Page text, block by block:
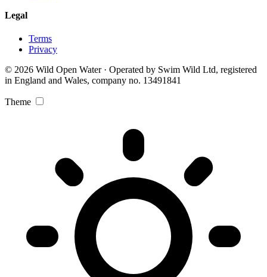
Legal
Terms
Privacy
© 2026 Wild Open Water · Operated by Swim Wild Ltd, registered
in England and Wales, company no. 13491841
Theme